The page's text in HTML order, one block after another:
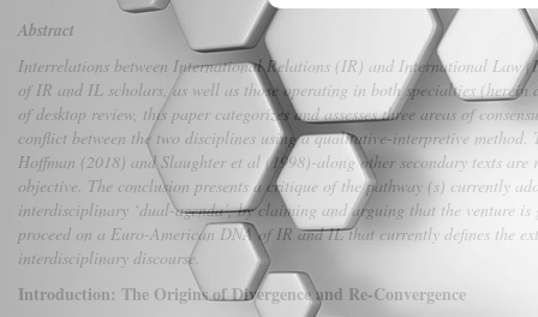
Abstract
Interrelations between International Relations (IR) and International Law
of IR and IL scholars, as well as those operating in both specialties (herein
of desktop review, this paper categorizes and assesses three areas of
conflict between the two disciplines using a qualitative-interpretive method.
Hoffman (2018) and Slaughter et al (1998)-along other secondary texts are
objective. The conclusion presents a critique of the pathway (s) currently
interdisciplinary ‘dual-agenda’, by claiming and arguing that the venture
proceed on a Euro-American DNA of IR and IL that currently defines the
interdisciplinary discourse.
Introduction: The Origins of Divergence and Re-Convergence